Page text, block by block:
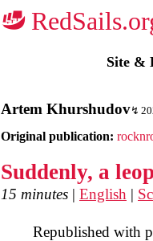
Site &
Artem Khurshudov
Original publication:
Suddenly, a
15 minutes | English |
Republished with